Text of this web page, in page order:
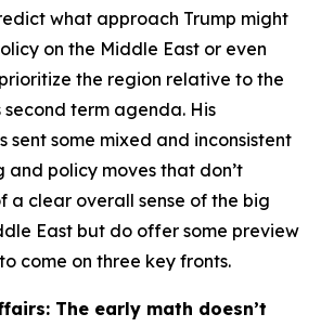
what approach Trump might
on the Middle East or even
the region relative to the
second term agenda. His
sent some mixed and inconsistent
and policy moves that don’t
a clear overall sense of the big
East but do offer some preview
come on three key fronts.
The early math doesn’t